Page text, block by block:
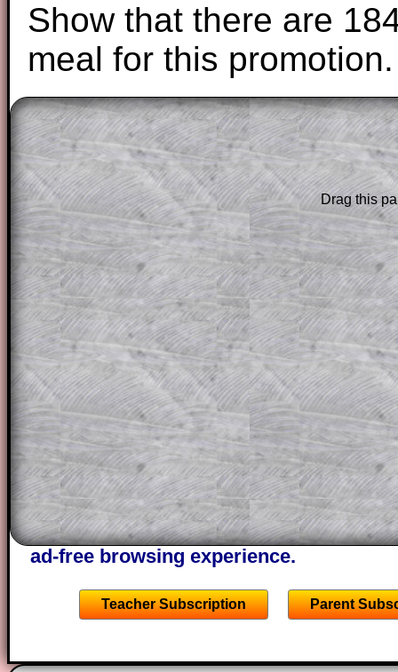
Show that there are
meal for this promotion.
The worked solutions to these exam-
are only available to those who have a
Subscription.
Subscribers can drag down the panel
solution line by line. This is a very
for the student who does not know how
question but given a clue, a peep at the
a method, they may be able to make
themselves.
This could be a great resource for a
projector or for a parent helping their
through the solution to this question.
solutions also contain screen shots
of the step by step calculator
A subscription also opens up the
the other online exercises, puzzles and
starters on Transum Mathematics and
ad-free browsing experience.
Teacher Subscription Parent
Drag this